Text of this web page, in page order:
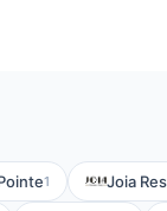
1 Joia